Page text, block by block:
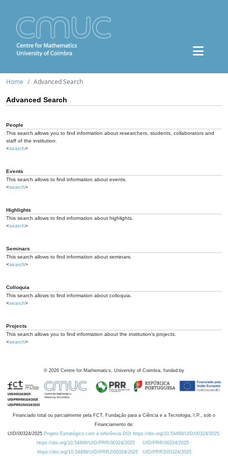
Home Advanced Search
Advanced Search
People
This search allows you to find information about researchers, students, collaborators and
staff of the institution.
<search>
Events
This search allows to find information about events.
<search>
Highlights
This search allows to find information about highlights.
<search>
Seminars
This search allows to find information about seminars.
<search>
Colloquia
This search allows to find information about colloquia.
<search>
Projects
This search allows you to find information about the institution's projects.
<search>
© 2026 Centre for Mathematics, University of Coimbra, funded by
Financiado total ou parcialmente pela FCT, Fundação para a Ciência e a Tecnologia, I.P., sob o
Financiamento de:
UID/00324/2025 Projeto Estratégico com a referência DOI https://doi.org/10.54499/UID/00324/2025.
https://doi.org/10.54499/UID/PRR/00324/2025
UID/PRR/00324/2025
https://doi.org/10.54499/UID/PRR2/00324/2025
UID/PRR2/00324/2025